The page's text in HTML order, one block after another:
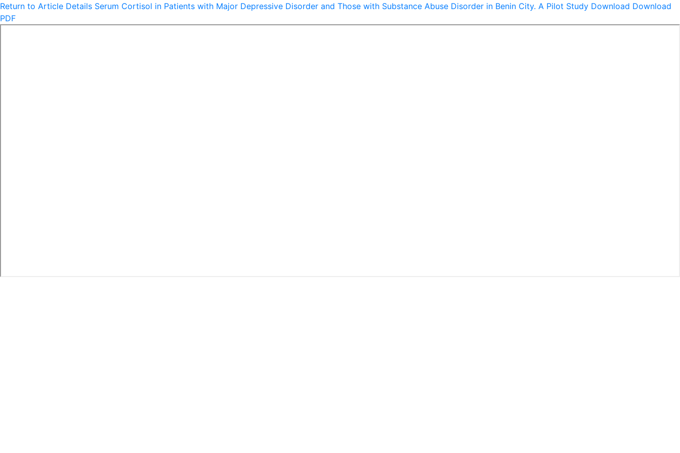
Return to Article Details Serum Cortisol in Patients with Major Depressive Disorder and Those with Substance Abuse Disorder in Benin City. A Pilot Study Download Download
PDF